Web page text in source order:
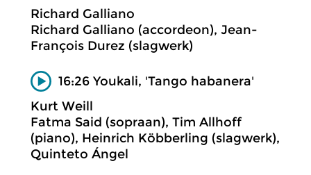
Richard Galliano
Richard Galliano (accordeon), Jean-
François Durez (slagwerk)
16:26 Youkali, 'Tango habanera'
Kurt Weill
Fatma Said (sopraan), Tim Allhoff
(piano), Heinrich Köbberling (slagwerk),
Quinteto Ángel